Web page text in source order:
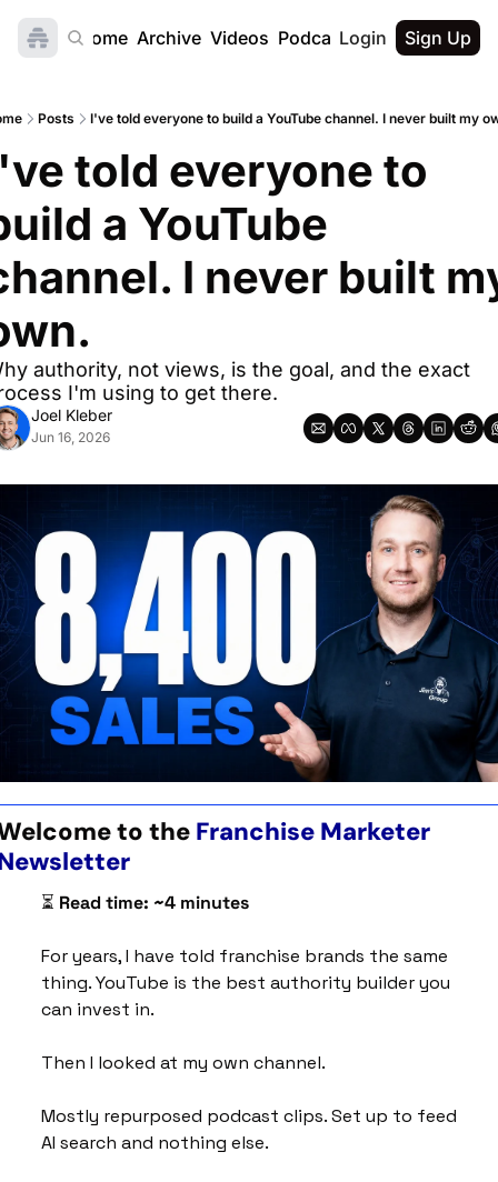
Home Archive Videos PodcastLogin Sign Up
Posts I've told everyone to build a YouTube channel. I never built my
told everyone to
a YouTube
I never built
authority, not views, is the goal, and the exact
I'm using to get there.
Joel Kleber
Jun 16, 2026
to the Franchise Marketer
⏳ Read time: ~4 minutes
For years, I have told franchise brands the same
thing. YouTube is the best authority builder you
can invest in.
Then I looked at my own channel.
Mostly repurposed podcast clips. Set up to feed
AI search and nothing else.